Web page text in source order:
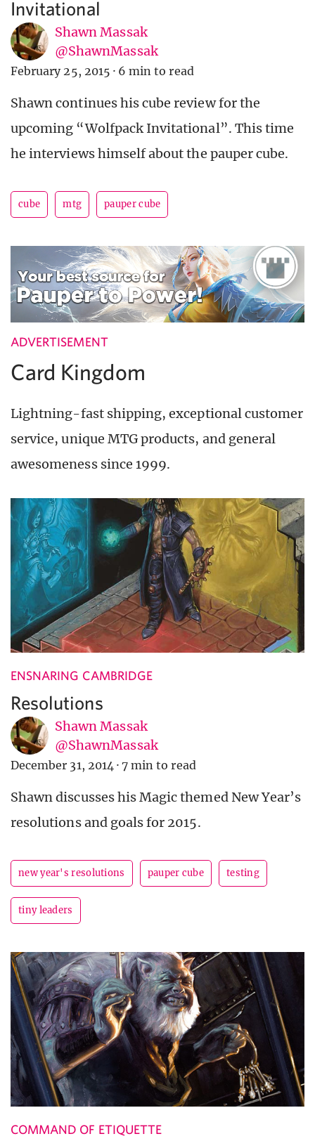
Invitational
Shawn Massak
@ShawnMassak
February 25, 2015 · 6 min to read
Shawn continues his cube review for the
upcoming “Wolfpack Invitational”. This time
he interviews himself about the pauper cube.
cube mtg pauper cube
ADVERTISEMENT
Card Kingdom
Lightning-fast shipping, exceptional customer
service, unique MTG products, and general
awesomeness since 1999.
ENSNARING CAMBRIDGE
Resolutions
Shawn Massak
@ShawnMassak
December 31, 2014 · 7 min to read
Shawn discusses his Magic themed New Year’s
resolutions and goals for 2015.
new year's resolutions pauper cube testing
tiny leaders
COMMAND OF ETIQUETTE